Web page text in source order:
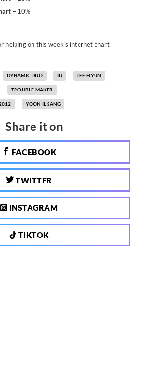
– 10%
helping on this week’s internet chart
DYNAMIC DUO IU LEE HYUN
TROUBLE MAKER
YOON IL SANG
Share it on
FACEBOOK
TWITTER
INSTAGRAM
TIKTOK